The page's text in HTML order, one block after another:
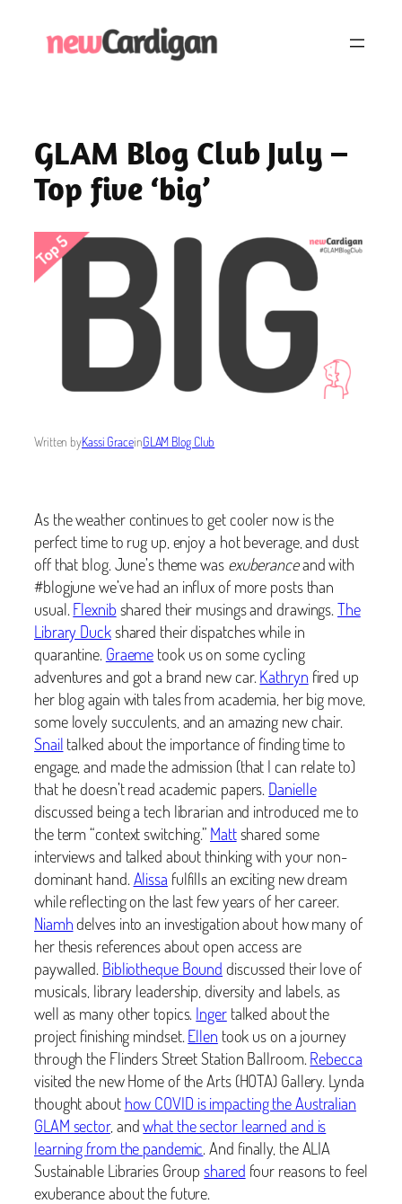
GLAM Blog Club July –
Top five ‘big’
Written byKassi GraceinGLAM Blog Club
As the weather continues to get cooler now is the
perfect time to rug up, enjoy a hot beverage, and dust
off that blog. June’s theme was exuberanceand with
#blogjune we’ve had an influx of more posts than
usual. Flexnib shared their musings and drawings.The
Library Duckshared their dispatches while in
quarantine. Graeme took us on some cycling
adventures and got a brand new car. Kathryn fired up
her blog again with tales from academia, her big move,
some lovely succulents, and an amazing new chair.
Snail talked about the importance of finding time to
engage, and made the admission (that I can relate to)
that he doesn’t read academic papers. Danielle
discussed being a tech librarian and introduced me to
the term “context switching.” Mattshared some
interviews and talked about thinking with your non-
dominant hand. Alissa fulfills an exciting new dream
while reflecting on the last few years of her career.
Niamhdelves into an investigation about how many of
her thesis references about open access are
paywalled. Bibliotheque Bound discussed their love of
musicals, library leadership, diversity and labels, as
well as many other topics. Ingertalked about the
project finishing mindset. Ellen took us on a journey
through the Flinders Street Station Ballroom. Rebecca
visited the new Home of the Arts (HOTA) Gallery. Lynda
thought about how COVID is impacting the Australian
GLAM sector, andwhat the sector learned and is
learning from the pandemic . And finally, the ALIA
Sustainable Libraries Group shared four reasons to feel
exuberance about the future.